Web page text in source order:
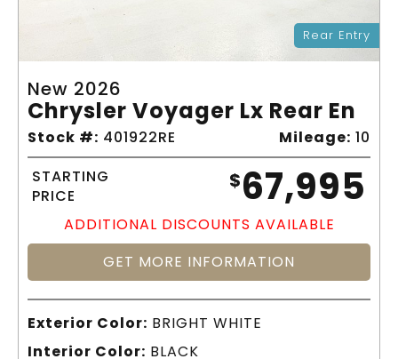
Rear Entry
New 2026
Chrysler Voyager Lx Rear En
Stock #: 401922RE Mileage: 10
STARTING
PRICE
$67,995
ADDITIONAL DISCOUNTS AVAILABLE
GET MORE INFORMATION
Exterior Color: BRIGHT WHITE
Interior Color: BLACK